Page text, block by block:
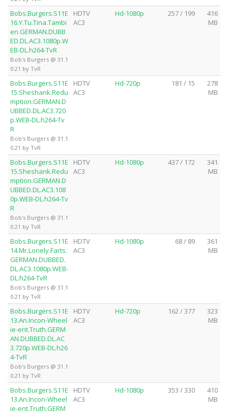
Bobs.Burgers.S11E
16.Y.Tu.Tina.Tambi
en.GERMAN.DUBB
ED.DL.AC3.1080p.W
EB-DL.h264-TvR
Bob's Burgers @ 31.1
0.21 by TvR
HDTV
AC3
Hd-1080p 257 / 199
416
MB
Bobs.Burgers.S11E
15.Sheshank.Redu
mption.GERMAN.D
UBBED.DL.AC3.720
p.WEB-DL.h264-Tv
R
Bob's Burgers @ 31.1
0.21 by TvR
HDTV
AC3
Hd-720p 181 / 15
278
MB
Bobs.Burgers.S11E
15.Sheshank.Redu
mption.GERMAN.D
UBBED.DL.AC3.108
0p.WEB-DL.h264-Tv
R
Bob's Burgers @ 31.1
0.21 by TvR
HDTV
AC3
Hd-1080p 437 / 172
341
MB
Bobs.Burgers.S11E
14.Mr.Lonely.Farts.
GERMAN.DUBBED.
DL.AC3.1080p.WEB-
DL.h264-TvR
Bob's Burgers @ 31.1
0.21 by TvR
HDTV
AC3
Hd-1080p 68 / 89
361
MB
Bobs.Burgers.S11E
13.An.Incon-Wheel
ie-ent.Truth.GERM
AN.DUBBED.DL.AC
3.720p.WEB-DL.h26
4-TvR
Bob's Burgers @ 31.1
0.21 by TvR
HDTV
AC3
Hd-720p 162 / 377
323
MB
Bobs.Burgers.S11E
13.An.Incon-Wheel
ie-ent.Truth.GERM
HDTV
AC3
Hd-1080p 353 / 330
410
MB